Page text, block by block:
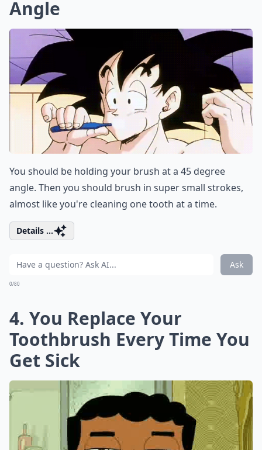
Angle
You should be holding your brush at a 45 degree
angle. Then you should brush in super small strokes,
almost like you're cleaning one tooth at a time.
Details ...
Ask
0/80
4. You Replace Your
Toothbrush Every Time You
Get Sick